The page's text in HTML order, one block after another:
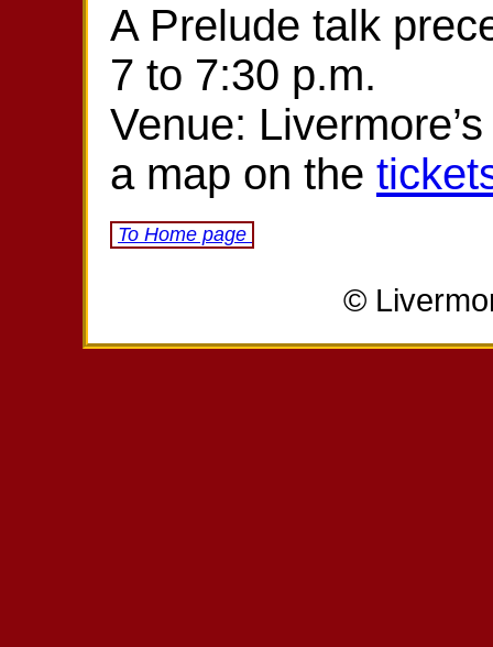
A Prelude talk
7 to 7:30 p.m.
Venue:
a map on the
To Home page
©